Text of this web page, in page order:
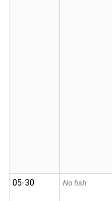
05‑30 No fish